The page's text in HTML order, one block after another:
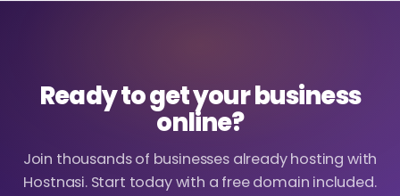
Ready to get your business
online?
Join thousands of businesses already hosting with
Hostnasi. Start today with a free domain included.